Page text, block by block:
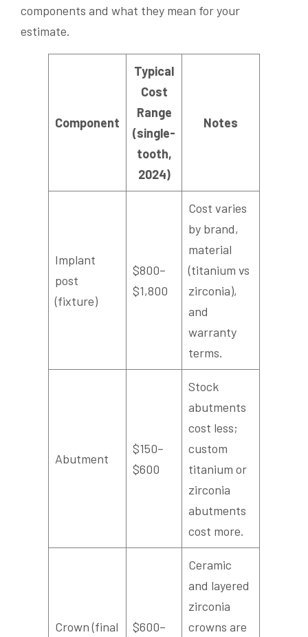
components and what they mean for your
estimate.
Component
Typical
Cost
Range
(single-
tooth,
2024)
Notes
Implant
post
(fixture)
$800–
$1,800
Cost varies
by brand,
material
(titanium vs
zirconia),
and
warranty
terms.
Abutment
$150–
$600
Stock
abutments
cost less;
custom
titanium or
zirconia
abutments
cost more.
Crown (final $600–
Ceramic
and layered
zirconia
crowns are